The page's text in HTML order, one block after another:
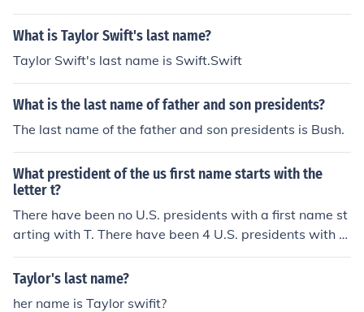
What is Taylor Swift's last name?
Taylor Swift's last name is Swift.Swift
What is the last name of father and son presidents?
The last name of the father and son presidents is Bush.
What prestident of the us first name starts with the
letter t?
There have been no U.S. presidents with a first name st
arting with T. There have been 4 U.S. presidents with a
last name starting with T. They are:&middot; William H
oward Taft&middot; Zachary Taylor&middot; Harry S Tr
Taylor's last name?
her name is Taylor swifit?